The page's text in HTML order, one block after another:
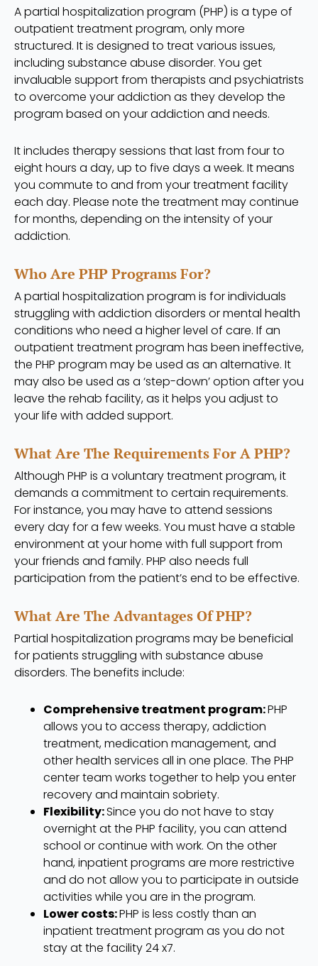
A partial hospitalization program (PHP) is a type of
outpatient treatment program, only more
structured. It is designed to treat various issues,
including substance abuse disorder. You get
invaluable support from therapists and psychiatrists
to overcome your addiction as they develop the
program based on your addiction and needs.
It includes therapy sessions that last from four to
eight hours a day, up to five days a week. It means
you commute to and from your treatment facility
each day. Please note the treatment may continue
for months, depending on the intensity of your
addiction.
Who Are PHP Programs For?
A partial hospitalization program is for individuals
struggling with addiction disorders or mental health
conditions who need a higher level of care. If an
outpatient treatment program has been ineffective,
the PHP program may be used as an alternative. It
may also be used as a ‘step-down’ option after you
leave the rehab facility, as it helps you adjust to
your life with added support.
What Are The Requirements For A PHP?
Although PHP is a voluntary treatment program, it
demands a commitment to certain requirements.
For instance, you may have to attend sessions
every day for a few weeks. You must have a stable
environment at your home with full support from
your friends and family. PHP also needs full
participation from the patient’s end to be effective.
What Are The Advantages Of PHP?
Partial hospitalization programs may be beneficial
for patients struggling with substance abuse
disorders. The benefits include:
Comprehensive treatment program:PHP
allows you to access therapy, addiction
treatment, medication management, and
other health services all in one place. The PHP
center team works together to help you enter
recovery and maintain sobriety.
Flexibility:Since you do not have to stay
overnight at the PHP facility, you can attend
school or continue with work. On the other
hand, inpatient programs are more restrictive
and do not allow you to participate in outside
activities while you are in the program.
Lower costs:PHP is less costly than an
inpatient treatment program as you do not
stay at the facility 24 x7.